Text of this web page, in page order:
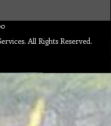
All Rights Reserved.